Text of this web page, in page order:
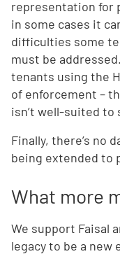
representation for
in some cases it
difficulties some
must be
tenants using the
of enforcement –
isn’t well-suited
Finally, there’s no
being extended to
What more
We support Faisal
legacy to be a new